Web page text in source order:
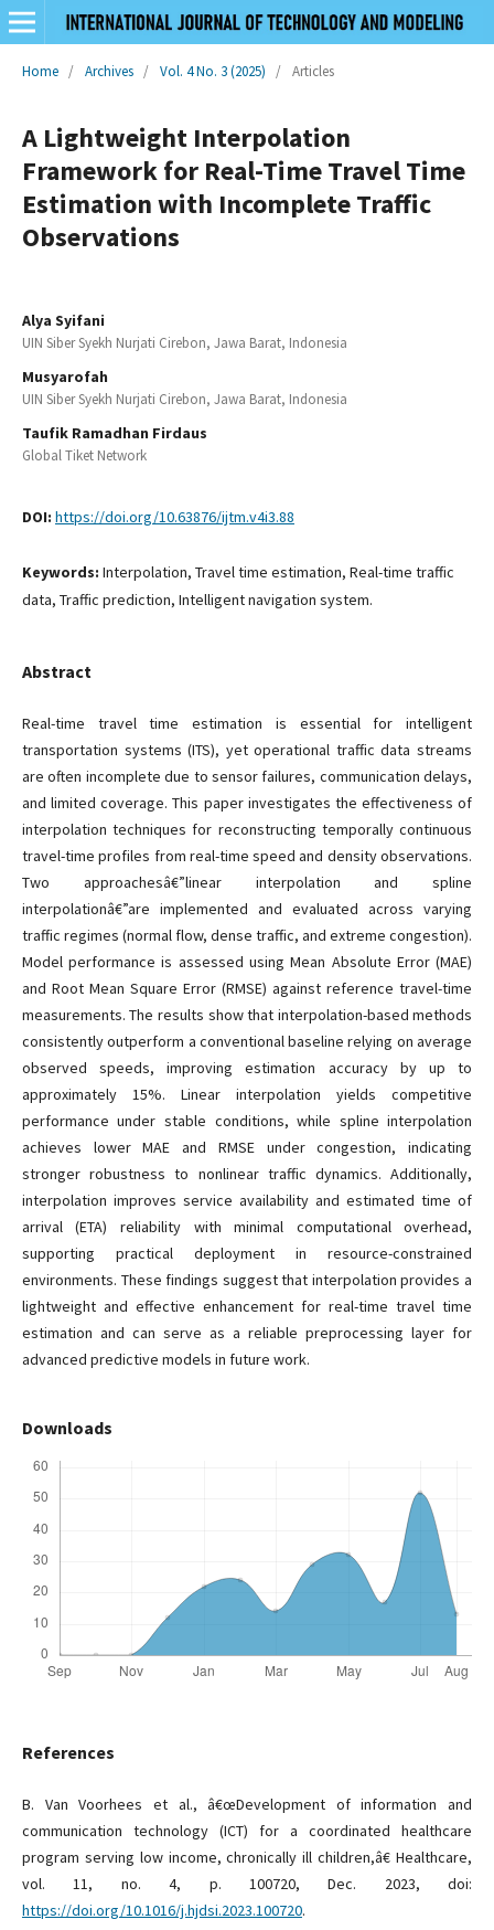
Home / Archives / Vol. 4 No. 3 (2025) / Articles
A Lightweight Interpolation
Framework for Real-Time Travel Time
Estimation with Incomplete Traffic
Observations
Alya Syifani
UIN Siber Syekh Nurjati Cirebon, Jawa Barat, Indonesia
Musyarofah
UIN Siber Syekh Nurjati Cirebon, Jawa Barat, Indonesia
Taufik Ramadhan Firdaus
Global Tiket Network
DOI: https://doi.org/10.63876/ijtm.v4i3.88
Keywords: Interpolation, Travel time estimation, Real-time traffic
data, Traffic prediction, Intelligent navigation system.
Abstract
Real-time travel time estimation is essential for intelligent
transportation systems (ITS), yet operational traffic data streams
are often incomplete due to sensor failures, communication delays,
and limited coverage. This paper investigates the effectiveness of
interpolation techniques for reconstructing temporally continuous
travel-time profiles from real-time speed and density observations.
Two approachesâ€”linear interpolation and spline
interpolationâ€”are implemented and evaluated across varying
traffic regimes (normal flow, dense traffic, and extreme congestion).
Model performance is assessed using Mean Absolute Error (MAE)
and Root Mean Square Error (RMSE) against reference travel-time
measurements. The results show that interpolation-based methods
consistently outperform a conventional baseline relying on average
observed speeds, improving estimation accuracy by up to
approximately 15%. Linear interpolation yields competitive
performance under stable conditions, while spline interpolation
achieves lower MAE and RMSE under congestion, indicating
stronger robustness to nonlinear traffic dynamics. Additionally,
interpolation improves service availability and estimated time of
arrival (ETA) reliability with minimal computational overhead,
supporting practical deployment in resource-constrained
environments. These findings suggest that interpolation provides a
lightweight and effective enhancement for real-time travel time
estimation and can serve as a reliable preprocessing layer for
advanced predictive models in future work.
Downloads
References
B. Van Voorhees et al., â€œDevelopment of information and
communication technology (ICT) for a coordinated healthcare
program serving low income, chronically ill children,â€ Healthcare,
vol. 11, no. 4, p. 100720, Dec. 2023, doi:
https://doi.org/10.1016/j.hjdsi.2023.100720.